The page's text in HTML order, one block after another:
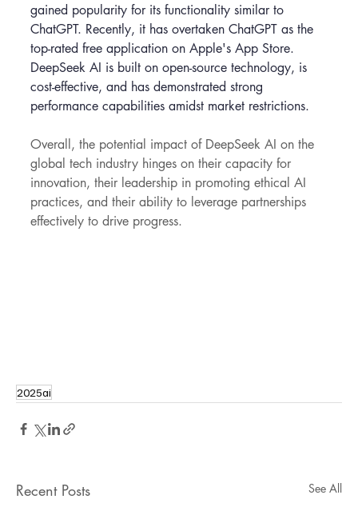
gained popularity for its functionality similar to
ChatGPT. Recently, it has overtaken ChatGPT as the
top-rated free application on Apple's App Store.
DeepSeek AI is built on open-source technology, is
cost-effective, and has demonstrated strong
performance capabilities amidst market restrictions.
Overall, the potential impact of DeepSeek AI on the
global tech industry hinges on their capacity for
innovation, their leadership in promoting ethical AI
practices, and their ability to leverage partnerships
effectively to drive progress.
2025ai
Recent Posts See All